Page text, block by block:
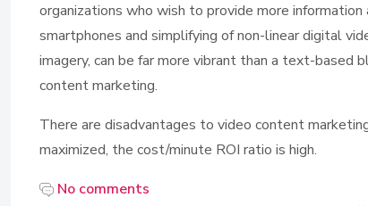
organizations who wish to provide more
smartphones and simplifying of non-linear digital
imagery, can be far more vibrant than a text-based
content marketing.
There are disadvantages to video content
maximized, the cost/minute ROI ratio is high.
No comments